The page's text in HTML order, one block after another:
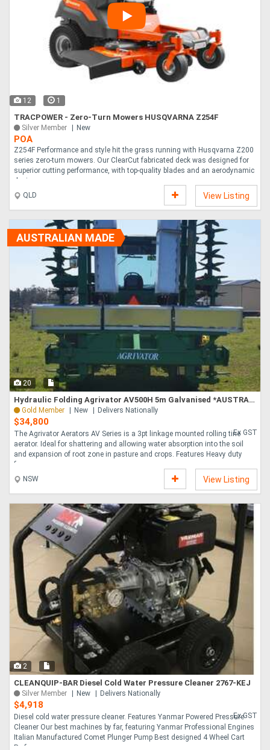
12 1
TRACPOWER - Zero-Turn Mowers HUSQVARNA Z254F
Silver Member New
POA
Z254F Performance and style hit the grass running with Husqvarna Z200
series zero-turn mowers. Our ClearCut fabricated deck was designed for
superior cutting performance, with top-quality blades and an aerodynamic
design....
QLD
View Listing
AUSTRALIAN MADE
20
Hydraulic Folding Agrivator AV500H 5m Galvanised *AUSTRALIAN MADE*
Gold Member New Delivers Nationally
$34,800
Ex GST
The Agrivator Aerators AV Series is a 3pt linkage mounted rolling tine
aerator. Ideal for shattering and allowing water absorption into the soil
and expansion of root zone in pasture and crops. Features Heavy duty
frame ....
NSW
View Listing
2
CLEANQUIP-BAR Diesel Cold Water Pressure Cleaner 2767-KEJ
Silver Member New Delivers Nationally
$4,918
Ex GST
Diesel cold water pressure cleaner. Features Yanmar Powered Pressure
Cleaner Our best machines by far, featuring Yanmar Professional Engines
Italian Manufactured Comet Plunger Pump Best designed 4 Wheel Cart
Performance ....